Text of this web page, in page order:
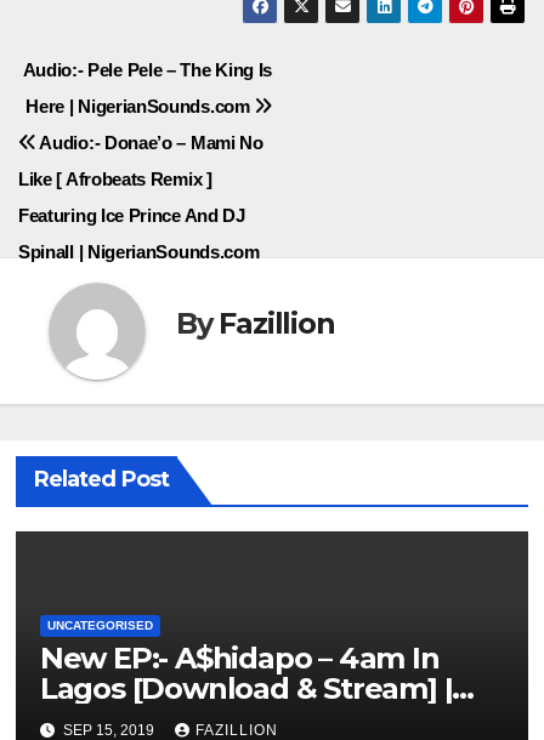
Post
navigation
Audio:- Pele Pele – The King Is
Here | NigerianSounds.com
Audio:- Donae’o – Mami No
Like [ Afrobeats Remix ]
Featuring Ice Prince And DJ
Spinall | NigerianSounds.com
ByFazillion
Related Post
UNCATEGORISED
New EP:- A$hidapo – 4am In
Lagos [Download & Stream] |
NigerianSounds.com
SEP 15, 2019 FAZILLION